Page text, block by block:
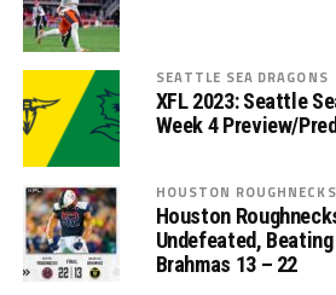
SEATTLE SEA DRAGONS
XFL 2023: Seattle
Week 4 Preview/
HOUSTON ROUGHNECKS
Houston
Undefeated,
Brahmas 13 – 22